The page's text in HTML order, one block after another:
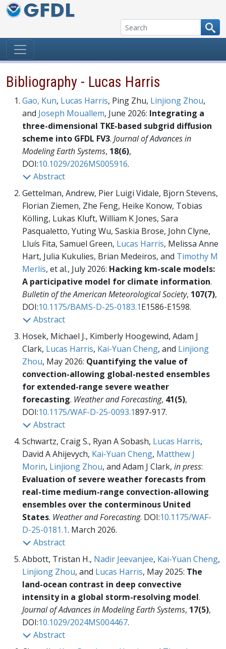
Skip to content
Bibliography - Lucas Harris
Gao, Kun, Lucas Harris, Ping Zhu, Linjiong Zhou,
and Joseph Mouallem, June 2026: Integrating a
three-dimensional TKE-based subgrid diffusion
scheme into GFDL FV3. Journal of Advances in
Modeling Earth Systems, 18(6),
DOI:10.1029/2026MS005916.
Abstract
Gettelman, Andrew, Pier Luigi Vidale, Bjorn Stevens,
Florian Ziemen, Zhe Feng, Heike Konow, Tobias
Kölling, Lukas Kluft, William K Jones, Sara
Pasqualetto, Yuting Wu, Saskia Brose, John Clyne,
Lluís Fita, Samuel Green, Lucas Harris, Melissa Anne
Hart, Julia Kukulies, Brian Medeiros, and Timothy M
Merlis, et al., July 2026: Hacking km-scale models:
A participative model for climate information.
Bulletin of the American Meteorological Society, 107(7),
DOI:10.1175/BAMS-D-25-0183.1E1586-E1598.
Abstract
Hosek, Michael J., Kimberly Hoogewind, Adam J
Clark, Lucas Harris, Kai-Yuan Cheng, and Linjiong
Zhou, May 2026: Quantifying the value of
convection-allowing global-nested ensembles
for extended-range severe weather
forecasting. Weather and Forecasting, 41(5),
DOI:10.1175/WAF-D-25-0093.1897-917.
Abstract
Schwartz, Craig S., Ryan A Sobash, Lucas Harris,
David A Ahijevych, Kai-Yuan Cheng, Matthew J
Morin, Linjiong Zhou, and Adam J Clark, in press:
Evaluation of severe weather forecasts from
real-time medium-range convection-allowing
ensembles over the conterminous United
States. Weather and Forecasting. DOI:10.1175/WAF-
D-25-0181.1. March 2026.
Abstract
Abbott, Tristan H., Nadir Jeevanjee, Kai-Yuan Cheng,
Linjiong Zhou, and Lucas Harris, May 2025: The
land-ocean contrast in deep convective
intensity in a global storm-resolving model.
Journal of Advances in Modeling Earth Systems, 17(5),
DOI:10.1029/2024MS004467.
Abstract